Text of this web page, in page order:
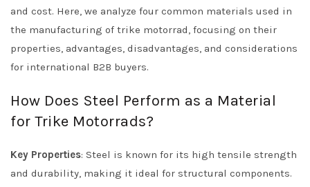
and cost. Here, we analyze four common materials used in
the manufacturing of trike motorrad, focusing on their
properties, advantages, disadvantages, and considerations
for international B2B buyers.
How Does Steel Perform as a Material
for Trike Motorrads?
Key Properties: Steel is known for its high tensile strength
and durability, making it ideal for structural components.